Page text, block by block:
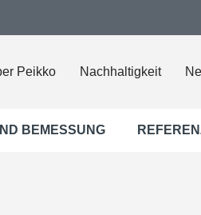
Peikko Nachhaltigkeit
BEMESSUNG